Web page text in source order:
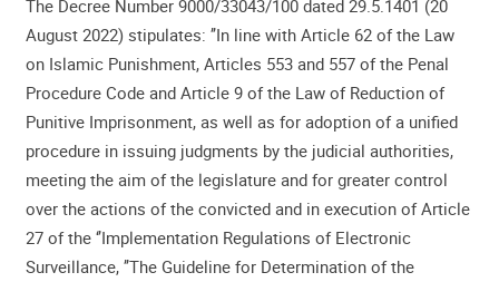
The Decree Number 9000/33043/100 dated 29.5.1401 (20
August 2022) stipulates: ’’In line with Article 62 of the Law
on Islamic Punishment, Articles 553 and 557 of the Penal
Procedure Code and Article 9 of the Law of Reduction of
Punitive Imprisonment, as well as for adoption of a unified
procedure in issuing judgments by the judicial authorities,
meeting the aim of the legislature and for greater control
over the actions of the convicted and in execution of Article
27 of the ‘’Implementation Regulations of Electronic
Surveillance, ’’The Guideline for Determination of the